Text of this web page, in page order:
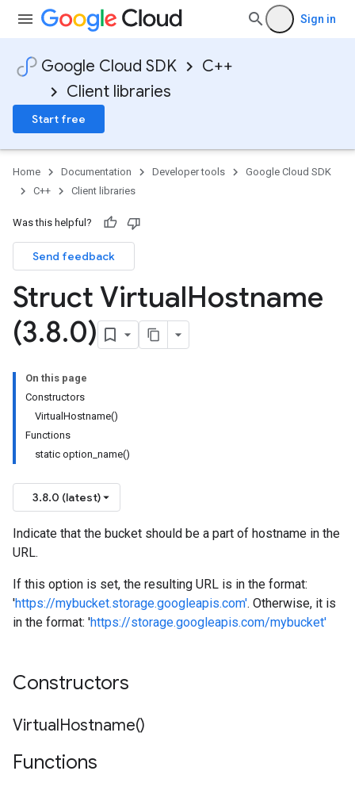
Sign in
Google Cloud SDK
C++
Client libraries
Start free
Home Documentation Developer tools
Google Cloud SDK
C++
Client libraries
Was this helpful?
Send feedback
Struct VirtualHostname
(3.8.0)
On this page
Constructors
VirtualHostname()
Functions
static option_name()
3.8.0 (latest)
Indicate that the bucket should be a part of hostname in the
URL.
If this option is set, the resulting URL is in the format:
'https://mybucket.storage.googleapis.com'. Otherwise, it is
in the format: 'https://storage.googleapis.com/mybucket'
Constructors
VirtualHostname()
Functions